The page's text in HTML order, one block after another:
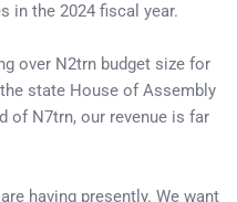
in the 2024 fiscal year.
over N2trn budget size for
state House of Assembly
of N7trn, our revenue is far
having presently. We want